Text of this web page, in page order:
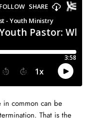
in common can be
That is the